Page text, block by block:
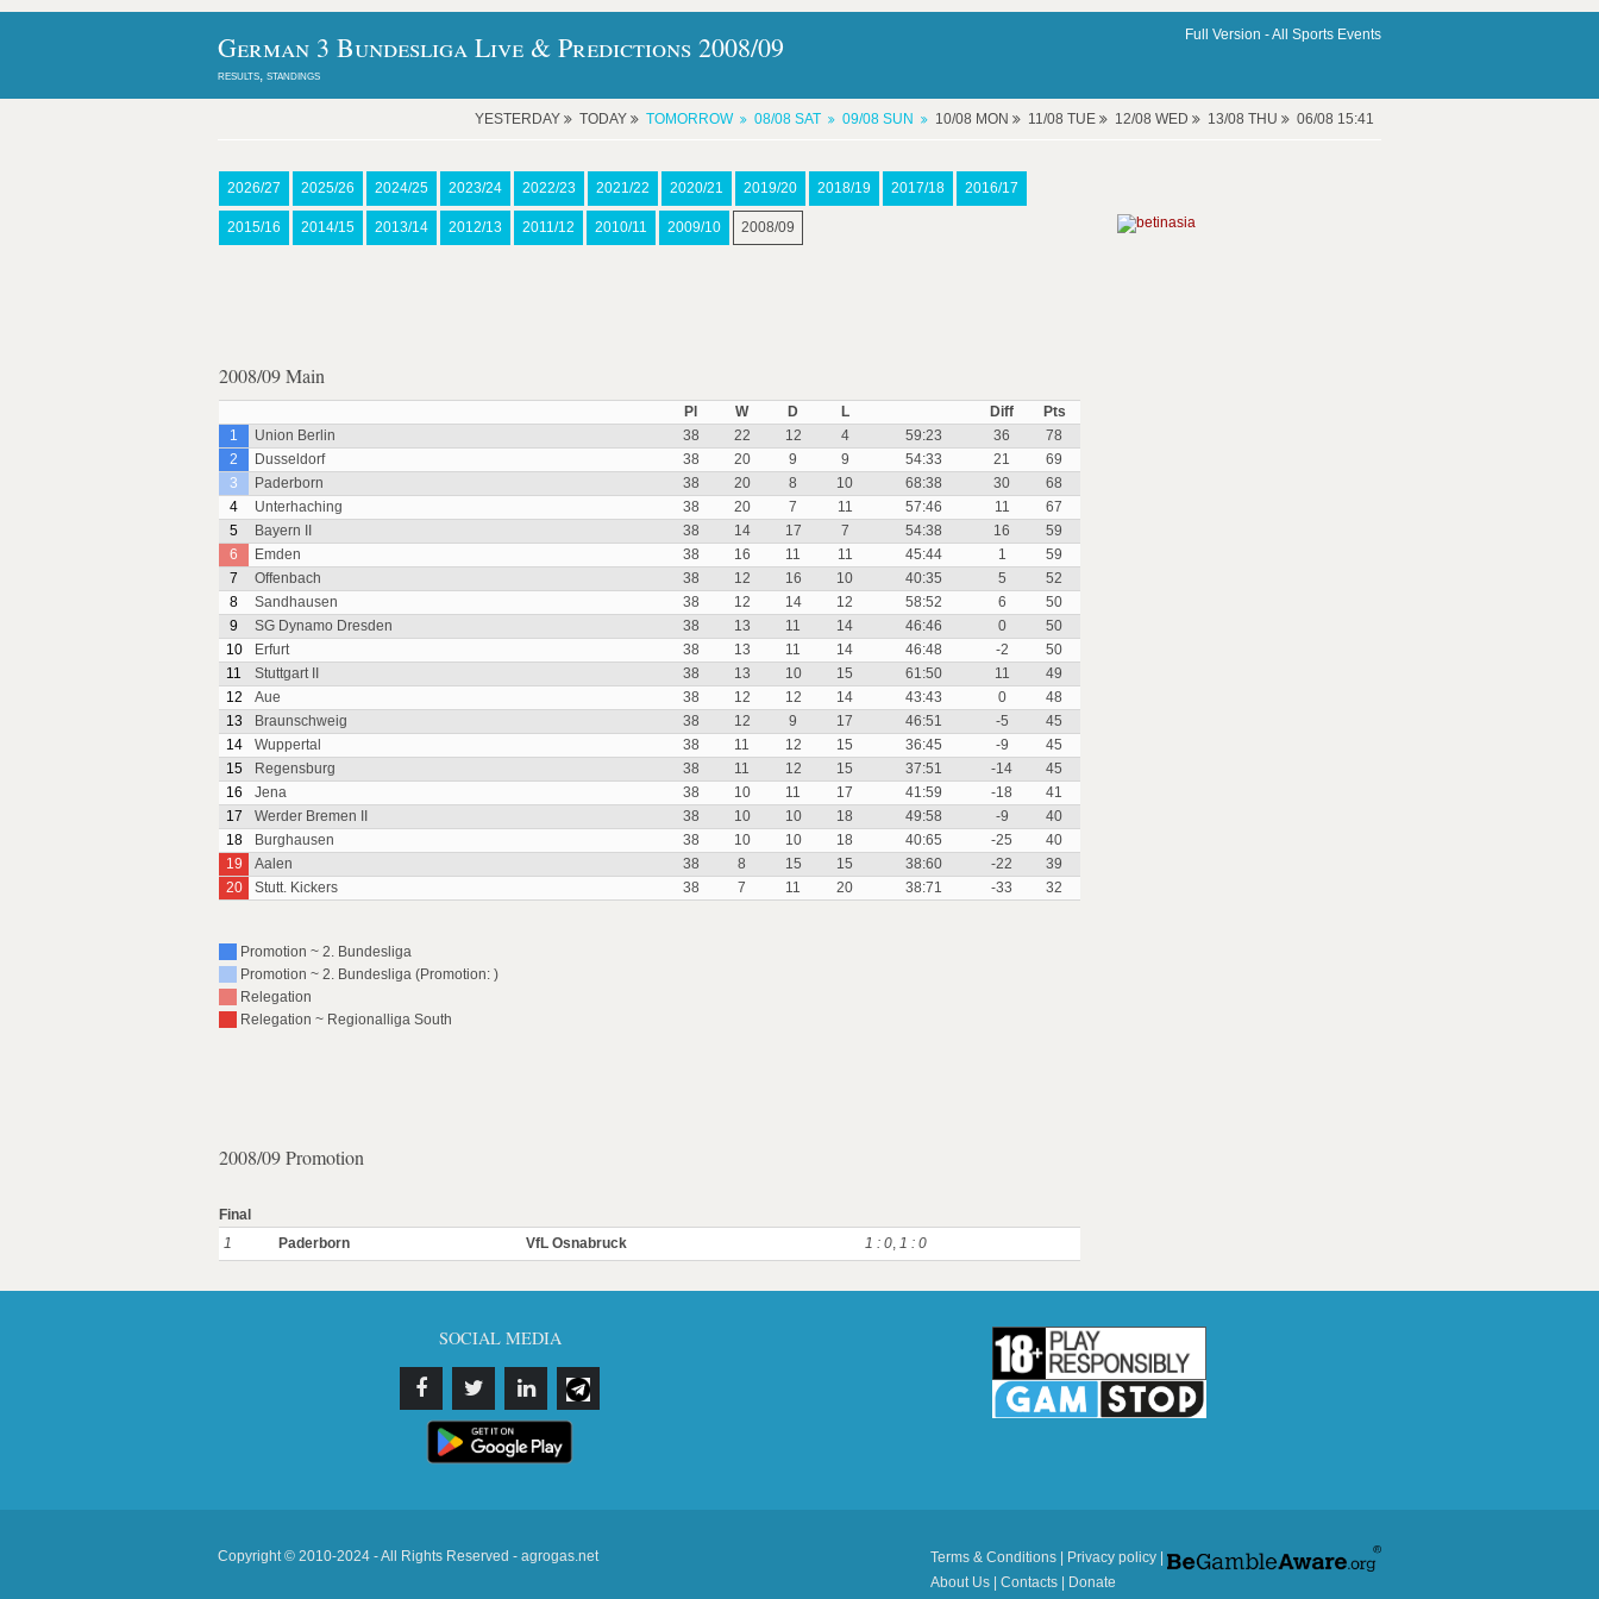
German 3 Bundesliga Live & Predictions 2008/09
results, standings
Full Version -All Sports Events
YESTERDAY TODAY TOMORROW 08/08 SAT 09/08 SUN 10/08 MON 11/08 TUE 12/08 WED 13/08 THU 06/08 15:41
2026/27 2025/26 2024/25 2023/24 2022/23 2021/22 2020/21 2019/20 2018/19 2017/18 2016/17
2015/16 2014/15 2013/14 2012/13 2011/12 2010/11 2009/10 2008/09
2008/09 Main
Pl W D L Diff
Pts
1
Union Berlin 38 22 12 4 59:23 36
78
2
Dusseldorf 38 20 9 9 54:33 21
69
3
Paderborn 38 20 8 10 68:38 30
68
4
Unterhaching 38 20 7 11 57:46 11
67
5
Bayern II 38 14 17 7 54:38 16
59
6
Emden 38 16 11 11 45:44 1
59
7
Offenbach 38 12 16 10 40:35 5
52
8
Sandhausen 38 12 14 12 58:52 6
50
9
SG Dynamo Dresden 38 13 11 14 46:46 0
50
10
Erfurt 38 13 11 14 46:48 -2
50
11
Stuttgart II 38 13 10 15 61:50 11
49
12
Aue 38 12 12 14 43:43 0
48
13
Braunschweig 38 12 9 17 46:51 -5
45
14
Wuppertal 38 11 12 15 36:45 -9
45
15
Regensburg 38 11 12 15 37:51 -14
45
16
Jena 38 10 11 17 41:59 -18
41
17
Werder Bremen II 38 10 10 18 49:58 -9
40
18
Burghausen 38 10 10 18 40:65 -25
40
19
Aalen 38 8 15 15 38:60 -22
39
20
Stutt. Kickers 38 7 11 20 38:71 -33 32
Promotion ~ 2. Bundesliga
Promotion ~ 2. Bundesliga (Promotion: )
Relegation
Relegation ~ Regionalliga South
2008/09 Promotion
Final
1
Paderborn VfL Osnabruck 1 : 0, 1 : 0
SOCIAL MEDIA
Copyright © 2010-2024 - All Rights Reserved - agrogas.net Terms & Conditions Privacy policy
About Us
Contacts Donate